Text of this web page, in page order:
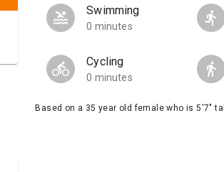
Swimming
0 minutes
Cycling
0 minutes
Based on a 35 year old female who is 5'7"